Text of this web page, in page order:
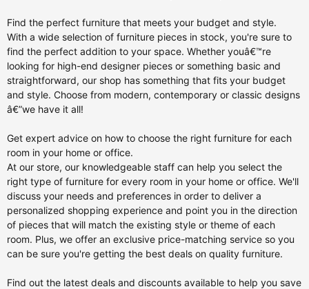
Find the perfect furniture that meets your budget and style.
With a wide selection of furniture pieces in stock, you're sure to
find the perfect addition to your space. Whether youâ€™re
looking for high-end designer pieces or something basic and
straightforward, our shop has something that fits your budget
and style. Choose from modern, contemporary or classic designs
â€”we have it all!
Get expert advice on how to choose the right furniture for each
room in your home or office.
At our store, our knowledgeable staff can help you select the
right type of furniture for every room in your home or office. We'll
discuss your needs and preferences in order to deliver a
personalized shopping experience and point you in the direction
of pieces that will match the existing style or theme of each
room. Plus, we offer an exclusive price-matching service so you
can be sure you're getting the best deals on quality furniture.
Find out the latest deals and discounts available to help you save